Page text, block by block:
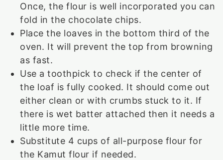
Once, the flour is well incorporated you can
fold in the chocolate chips.
Place the loaves in the bottom third of the
oven. It will prevent the top from browning
as fast.
Use a toothpick to check if the center of
the loaf is fully cooked. It should come out
either clean or with crumbs stuck to it. If
there is wet batter attached then it needs a
little more time.
Substitute 4 cups of all-purpose flour for
the Kamut flour if needed.